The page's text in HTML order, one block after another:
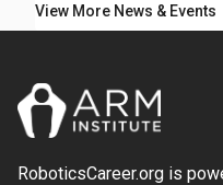
View More News & Events
RoboticsCareer.org is